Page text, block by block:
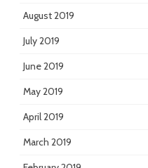
August 2019
July 2019
June 2019
May 2019
April 2019
March 2019